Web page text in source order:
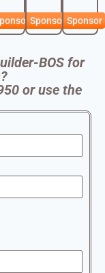
Sponsor Sponsor
BOS for
or use the